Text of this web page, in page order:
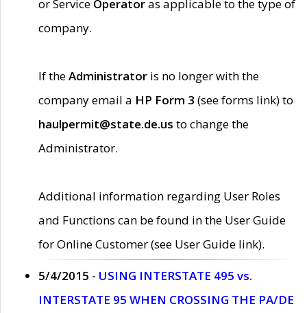
or Service Operatoras applicable to the type of
company.
If theAdministrator is no longer with the
company email a HP Form 3 (see forms link) to
haulpermit@state.de.us to change the
Administrator.
Additional information regarding User Roles
and Functions can be found in the User Guide
for Online Customer (see User Guide link).
5/4/2015 - USING INTERSTATE 495 vs.
INTERSTATE 95 WHEN CROSSING THE PA/DE